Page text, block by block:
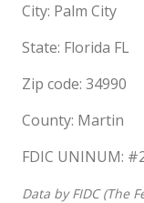
City: Palm City
State: Florida FL
Zip code: 34990
County: Martin
FDIC UNINUM:
Data by FIDC (The